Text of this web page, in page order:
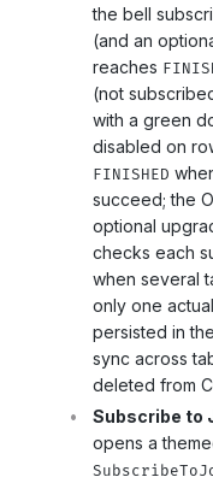
the bell
(and an
reaches
(not
with a green
disabled on
FINISHED
succeed; the
optional
checks each
when several
only one
persisted in
sync across
deleted from
Subscribe to
opens a